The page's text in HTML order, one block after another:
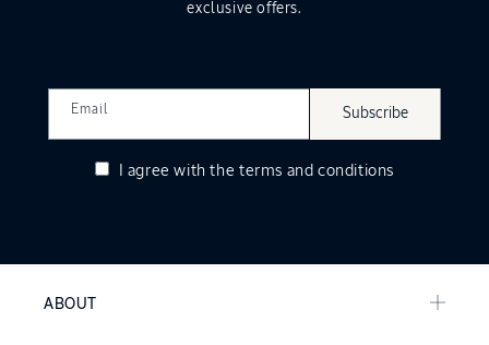
exclusive offers.
Email Subscribe
I agree with the terms and conditions
ABOUT